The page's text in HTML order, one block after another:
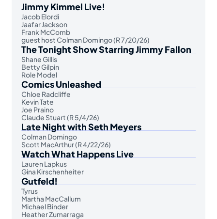
Jimmy Kimmel Live!
Jacob Elordi
Jaafar Jackson
Frank McComb
guest host Colman Domingo (R 7/20/26)
The Tonight Show Starring Jimmy Fallon
Shane Gillis
Betty Gilpin
Role Model
Comics Unleashed
Chloe Radcliffe
Kevin Tate
Joe Praino
Claude Stuart (R 5/4/26)
Late Night with Seth Meyers
Colman Domingo
Scott MacArthur (R 4/22/26)
Watch What Happens Live
Lauren Lapkus
Gina Kirschenheiter
Gutfeld!
Tyrus
Martha MacCallum
Michael Binder
Heather Zumarraga